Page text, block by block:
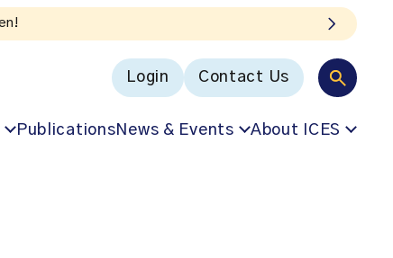
Login Contact Us
PublicationsNews & Events About ICES